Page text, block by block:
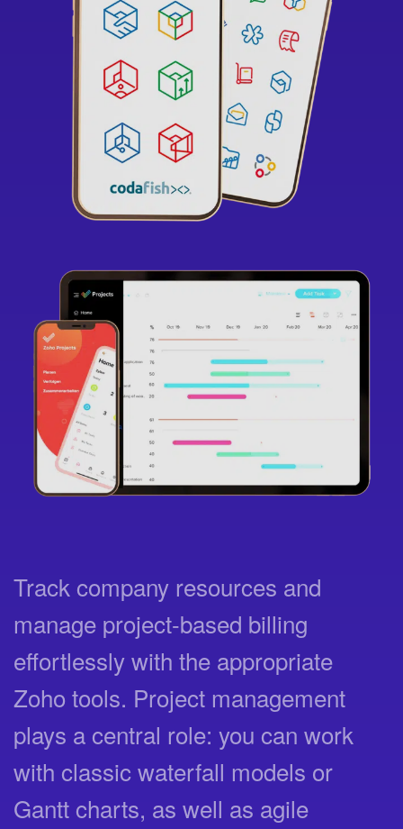
Track company resources and
manage project-based billing
effortlessly with the appropriate
Zoho tools. Project management
plays a central role: you can work
with classic waterfall models or
Gantt charts, as well as agile